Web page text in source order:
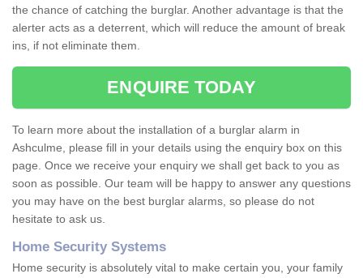
the chance of catching the burglar. Another advantage is that the
alerter acts as a deterrent, which will reduce the amount of break
ins, if not eliminate them.
ENQUIRE TODAY
To learn more about the installation of a burglar alarm in
Ashculme, please fill in your details using the enquiry box on this
page. Once we receive your enquiry we shall get back to you as
soon as possible. Our team will be happy to answer any questions
you may have on the best burglar alarms, so please do not
hesitate to ask us.
Home Security Systems
Home security is absolutely vital to make certain you, your family